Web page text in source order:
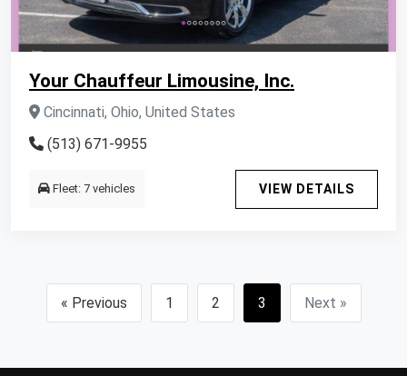
Your Chauffeur Limousine, Inc.
Cincinnati, Ohio, United States
(513) 671-9955
Fleet: 7 vehicles VIEW DETAILS
« Previous 1 2 3 Next »